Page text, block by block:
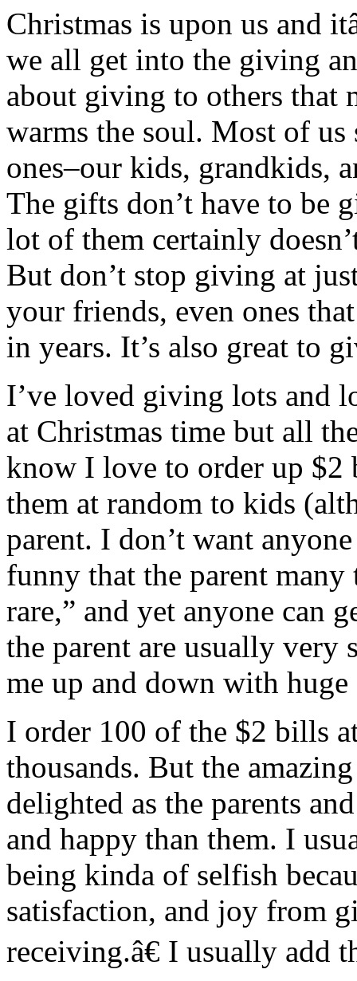
Christmas is upon us and
we all get into the giving
about giving to others that
warms the soul. Most of
ones–our kids, grandkids,
The gifts don’t have to be
lot of them certainly
But don’t stop giving at
your friends, even ones
in years. It’s also great to
I’ve loved giving lots and
at Christmas time but all
know I love to order up $2
them at random to kids
parent. I don’t want
funny that the parent many
rare,” and yet anyone can
the parent are usually very
me up and down with
I order 100 of the $2 bills
thousands. But the
delighted as the parents
and happy than them. I
being kinda of selfish
satisfaction, and joy from
receiving.â€ I usually add